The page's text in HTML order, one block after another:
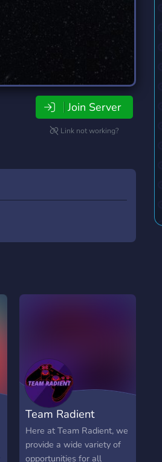
Join Server
Link not working?
Team Radient
Here at Team Radient, we
provide a wide variety of
opportunities for all